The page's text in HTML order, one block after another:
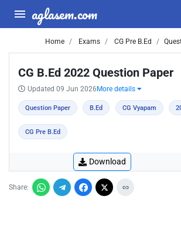
aglasem.com
Home Exams CG Pre B.Ed
CG B.Ed 2022 Question Paper
Updated 09 Jun 2026 More details
Question Paper B.Ed CG Vyapam
CG Pre B.Ed
Download
Share: